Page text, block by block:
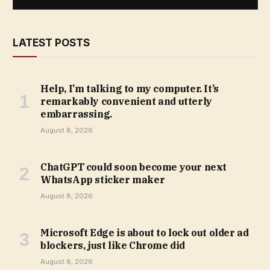
LATEST POSTS
Help, I’m talking to my computer. It’s
remarkably convenient and utterly
embarrassing.
August 8, 2026
ChatGPT could soon become your next
WhatsApp sticker maker
August 8, 2026
Microsoft Edge is about to lock out older ad
blockers, just like Chrome did
August 8, 2026